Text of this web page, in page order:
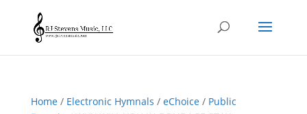
Home/ Electronic Hymnals / eChoice/ Public